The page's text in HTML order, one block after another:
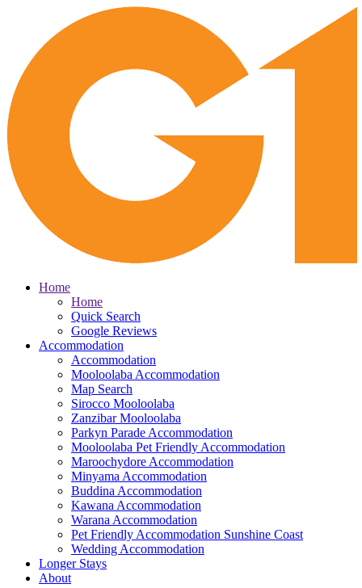
Home
Home
Quick Search
Google Reviews
Accommodation
Accommodation
Mooloolaba Accommodation
Map Search
Sirocco Mooloolaba
Zanzibar Mooloolaba
Parkyn Parade Accommodation
Mooloolaba Pet Friendly Accommodation
Maroochydore Accommodation
Minyama Accommodation
Buddina Accommodation
Kawana Accommodation
Warana Accommodation
Pet Friendly Accommodation Sunshine Coast
Wedding Accommodation
Longer Stays
About